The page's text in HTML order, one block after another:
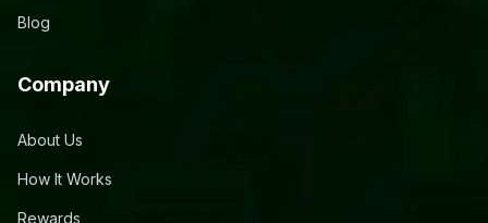
Blog
Company
About Us
How It Works
Rewards